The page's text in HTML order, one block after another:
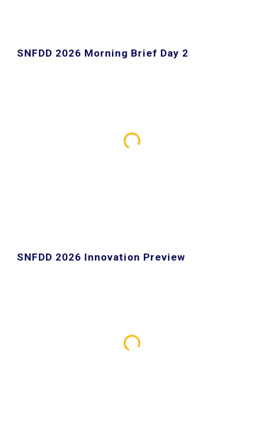
SNFDD 2026 Morning Brief Day 2
SNFDD 2026 Innovation Preview